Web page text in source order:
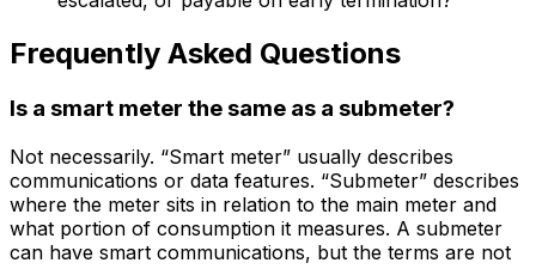
Frequently Asked Questions
Is a smart meter the same as a submeter?
Not necessarily. “Smart meter” usually describes
communications or data features. “Submeter” describes
where the meter sits in relation to the main meter and
what portion of consumption it measures. A submeter
can have smart communications, but the terms are not